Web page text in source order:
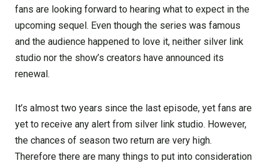
fans are looking forward to hearing what to expect in the
upcoming sequel. Even though the series was famous
and the audience happened to love it, neither silver link
studio nor the show’s creators have announced its
renewal.
It’s almost two years since the last episode, yet fans are
yet to receive any alert from silver link studio. However,
the chances of season two return are very high.
Therefore there are many things to put into consideration